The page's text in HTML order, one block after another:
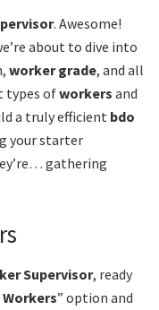
. Awesome!
about to dive into
worker grade, and all
types ofworkers and
a truly efficient bdo
your starter
gathering
Supervisor, ready
Workers” option and